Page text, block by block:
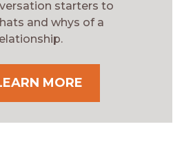
starters to
and whys of a
MORE